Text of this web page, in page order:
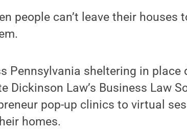
people can’t leave their houses
Pennsylvania sheltering in place
Dickinson Law’s Business Law
pop-up clinics to virtual
homes.